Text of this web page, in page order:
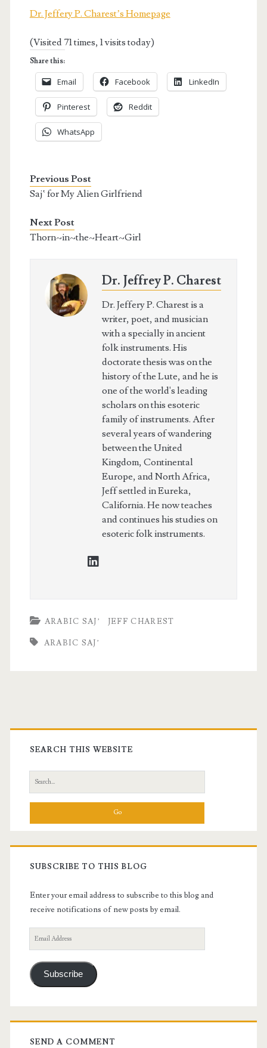
Dr. Jeffery P. Charest’s Homepage
(Visited 71 times, 1 visits today)
Share this:
Email Facebook LinkedIn
Pinterest Reddit
WhatsApp
Previous Post
Saj‛ for My Alien Girlfriend
Next Post
Thorn~in~the~Heart~Girl
Dr. Jeffrey P. Charest
Dr. Jeffery P. Charest is a
writer, poet, and musician
with a specially in ancient
folk instruments. His
doctorate thesis was on the
history of the Lute, and he is
one of the world's leading
scholars on this esoteric
family of instruments. After
several years of wandering
between the United
Kingdom, Continental
Europe, and North Africa,
Jeff settled in Eureka,
California. He now teaches
and continues his studies on
esoteric folk instruments.
linkedin
ARABIC SAJ’ JEFF CHAREST
ARABIC SAJ’
Primary
Sidebar
SEARCH THIS WEBSITE
Search
for:
SUBSCRIBE TO THIS BLOG
Enter your email address to subscribe to this blog and
receive notifications of new posts by email.
Email
Address
Subscribe
SEND A COMMENT